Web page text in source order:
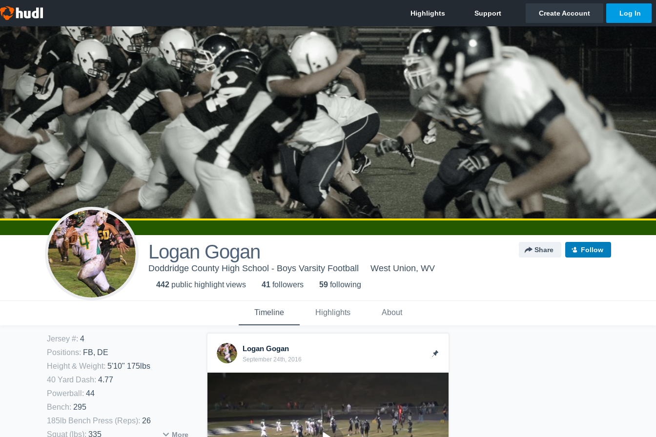
Logan Gogan Share Follow
Doddridge County High School - Boys Varsity Football West Union, WV
442 public highlight views 41 followers 59 following
Timeline Highlights About
Jersey #: 4
Positions: FB, DE
Height & Weight: 5'10" 175lbs
40 Yard Dash: 4.77
Powerball : 44
Bench: 295
185lb Bench Press (Reps): 26
Squat (lbs): 335 More
Logan Gogan
September 24th, 2016